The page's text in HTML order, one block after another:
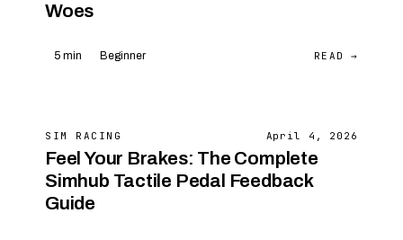
Woes
5 min Beginner READ →
SIM RACING April 4, 2026
Feel Your Brakes: The Complete
Simhub Tactile Pedal Feedback
Guide